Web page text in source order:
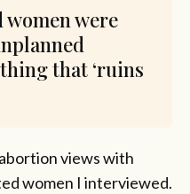
were
that ‘ruins
views with
women I interviewed.